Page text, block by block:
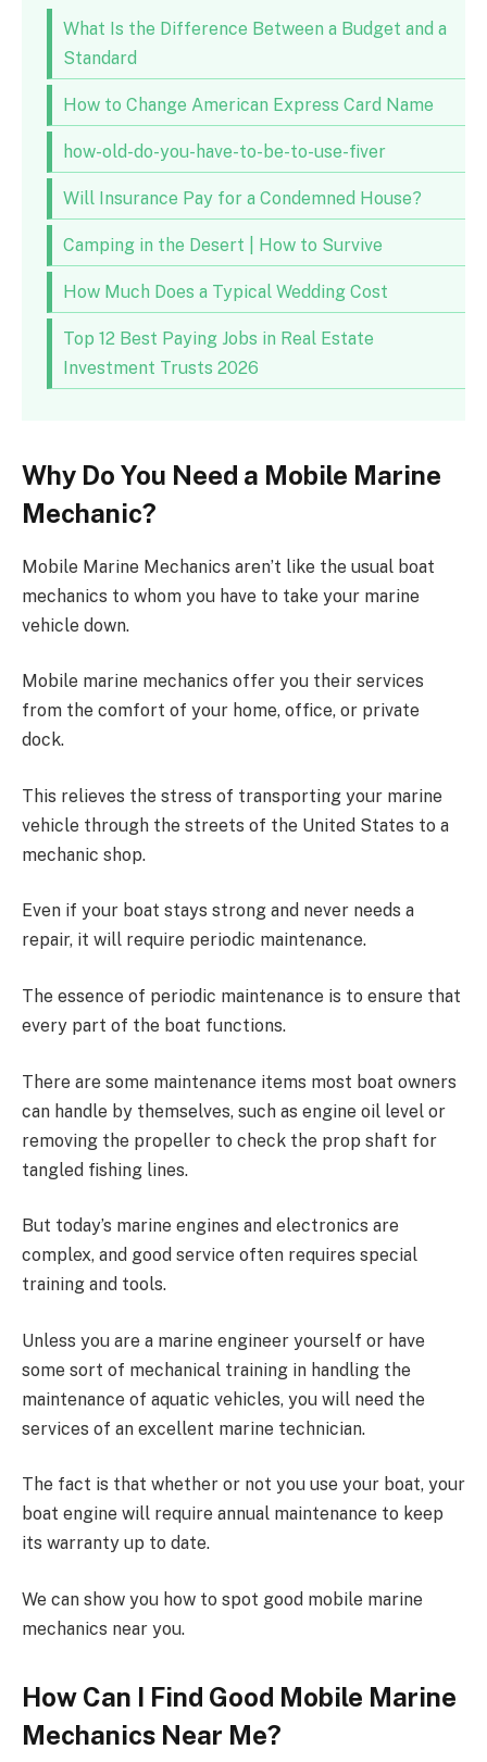
What Is the Difference Between a Budget and a
Standard
How to Change American Express Card Name
how-old-do-you-have-to-be-to-use-fiver
Will Insurance Pay for a Condemned House?
Camping in the Desert | How to Survive
How Much Does a Typical Wedding Cost
Top 12 Best Paying Jobs in Real Estate
Investment Trusts 2026
Why Do You Need a Mobile Marine
Mechanic?
Mobile Marine Mechanics aren’t like the usual boat
mechanics to whom you have to take your marine
vehicle down.
Mobile marine mechanics offer you their services
from the comfort of your home, office, or private
dock.
This relieves the stress of transporting your marine
vehicle through the streets of the United States to a
mechanic shop.
Even if your boat stays strong and never needs a
repair, it will require periodic maintenance.
The essence of periodic maintenance is to ensure that
every part of the boat functions.
There are some maintenance items most boat owners
can handle by themselves, such as engine oil level or
removing the propeller to check the prop shaft for
tangled fishing lines.
But today’s marine engines and electronics are
complex, and good service often requires special
training and tools.
Unless you are a marine engineer yourself or have
some sort of mechanical training in handling the
maintenance of aquatic vehicles, you will need the
services of an excellent marine technician.
The fact is that whether or not you use your boat, your
boat engine will require annual maintenance to keep
its warranty up to date.
We can show you how to spot good mobile marine
mechanics near you.
How Can I Find Good Mobile Marine
Mechanics Near Me?